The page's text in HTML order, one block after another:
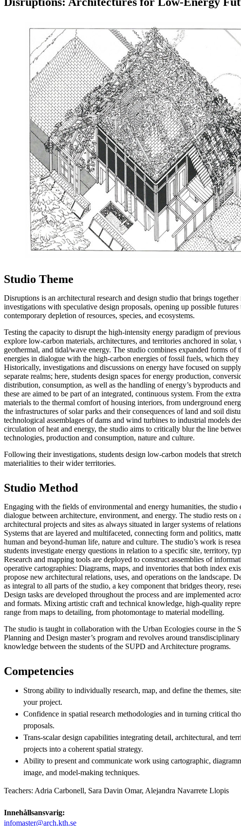
Studio Theme
Disruptions is an architectural research and design studio that brings
investigations with speculative design proposals, opening up possible futures
contemporary depletion of resources, species, and ecosystems.
Testing the capacity to disrupt the high-intensity energy paradigm of previous
explore low-carbon materials, architectures, and territories anchored in
geothermal, and tidal/wave energy. The studio combines expanded forms of
energies in dialogue with the high-carbon energies of fossil fuels, which
Historically, investigations and discussions on energy have focused on
separate realms; here, students design spaces for energy production,
distribution, consumption, as well as the handling of energy’s byproducts
these are aimed to be part of an integrated, continuous system. From the
materials to the thermal comfort of housing interiors, from underground
the infrastructures of solar parks and their consequences of land and soil
technological assemblages of dams and wind turbines to industrial models
circulation of heat and energy, the studio aims to critically blur the line
technologies, production and consumption, nature and culture.
Following their investigations, students design low-carbon models that
materialities to their wider territories.
Studio Method
Engaging with the fields of environmental and energy humanities, the studio
dialogue between architecture, environment, and energy. The studio rests on
architectural projects and sites as always situated in larger systems of
Systems that are layered and multifaceted, connecting form and politics,
human and beyond-human life, nature and culture. The studio’s work is
students investigate energy questions in relation to a specific site, territory,
Research and mapping tools are deployed to construct assemblies of
operative cartographies: Diagrams, maps, and inventories that both index
propose new architectural relations, uses, and operations on the landscape.
as integral to all parts of the studio, a key component that bridges theory,
Design tasks are developed throughout the process and are implemented
and formats. Mixing artistic craft and technical knowledge, high-quality
range from maps to detailing, from photomontage to material modelling.
The studio is taught in collaboration with the Urban Ecologies course in the
Planning and Design master’s program and revolves around
knowledge between the students of the SUPD and Architecture programs.
Competencies
Strong ability to individually research, map, and define the themes,
your project.
Confidence in spatial research methodologies and in turning critical
proposals.
Trans-scalar design capabilities integrating detail, architectural, and
projects into a coherent spatial strategy.
Ability to present and communicate work using cartographic,
image, and model-making techniques.
Teachers: Adria Carbonell, Sara Davin Omar, Alejandra Navarrete Llopis
Innehållsansvarig:
infomaster@arch.kth.se